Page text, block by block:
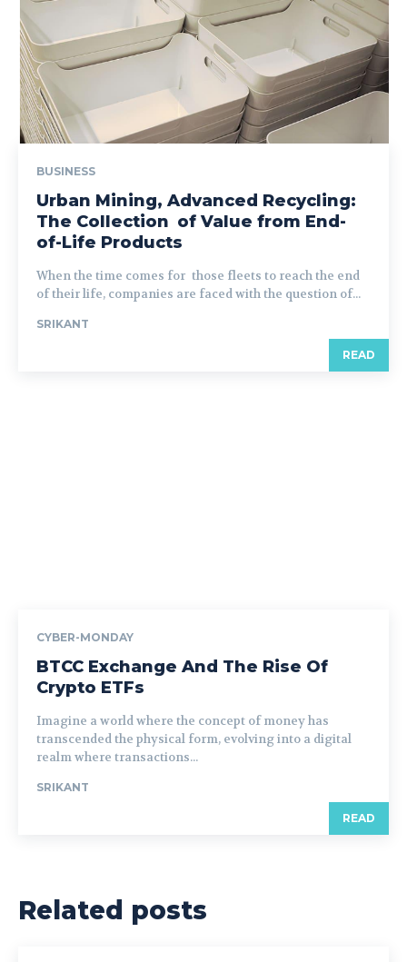
BUSINESS
Urban Mining, Advanced Recycling:
The Collection of Value from End-
of-Life Products
When the time comes for those fleets to reach the end
of their life, companies are faced with the question of...
SRIKANT
READ
CYBER-MONDAY
BTCC Exchange And The Rise Of
Crypto ETFs
Imagine a world where the concept of money has
transcended the physical form, evolving into a digital
realm where transactions...
SRIKANT
READ
Related posts